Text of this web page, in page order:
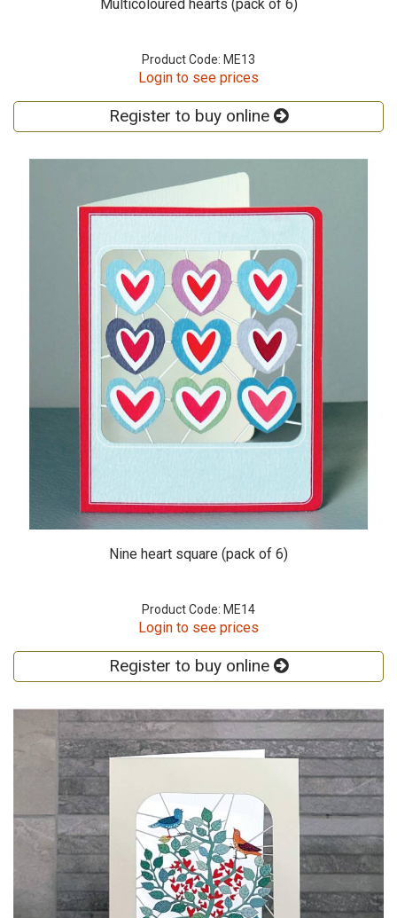
Multicoloured hearts (pack of 6)
Product Code: ME13
Login to see prices
Register to buy online
Nine heart square (pack of 6)
Product Code: ME14
Login to see prices
Register to buy online